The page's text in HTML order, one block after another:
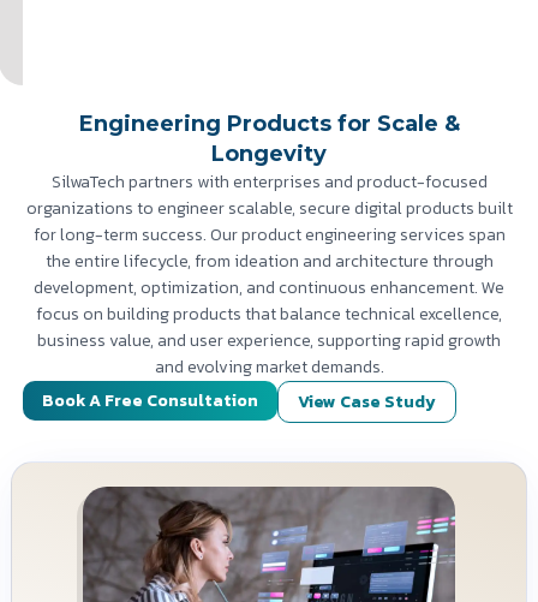
Engineering Products for Scale &
Longevity
SilwaTech partners with enterprises and product-focused
organizations to engineer scalable, secure digital products built
for long-term success. Our product engineering services span
the entire lifecycle, from ideation and architecture through
development, optimization, and continuous enhancement. We
focus on building products that balance technical excellence,
business value, and user experience, supporting rapid growth
and evolving market demands.
Book A Free Consultation
View Case Study